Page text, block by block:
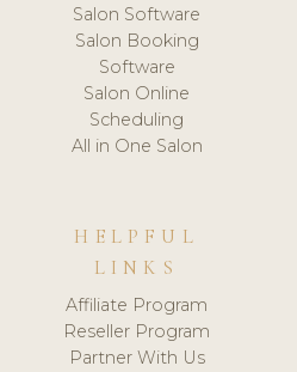
Salon Software
Salon Booking
Software
Salon Online
Scheduling
All in One Salon
HELPFUL
LINKS
Affiliate Program
Reseller Program
Partner With Us